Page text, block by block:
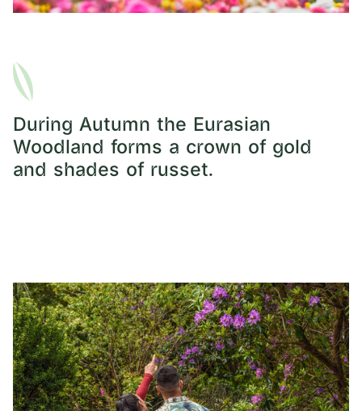
During Autumn the Eurasian
Woodland forms a crown of gold
and shades of russet.